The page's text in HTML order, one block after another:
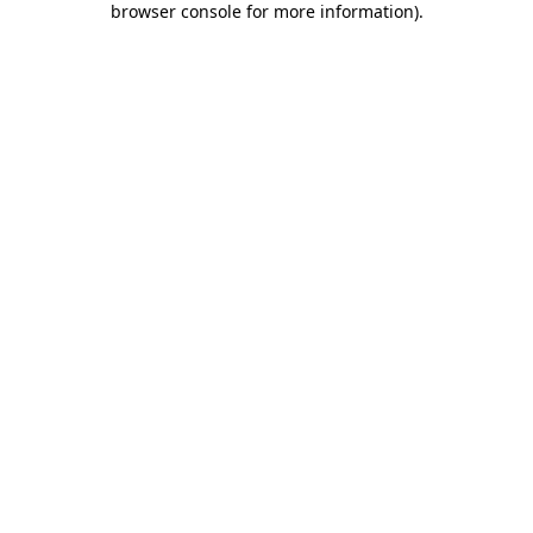
browser console for more information).